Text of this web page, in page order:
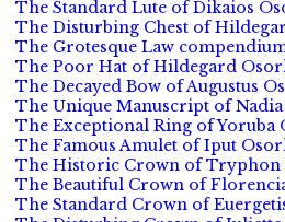
The Standard Lute of Dikaios
The Disturbing Chest of
The Grotesque Law
The Poor Hat of Hildegard
The Decayed Bow of Augustus
The Unique Manuscript of
The Exceptional Ring of Yoruba
The Famous Amulet of Iput
The Historic Crown of
The Beautiful Crown of
The Standard Crown of